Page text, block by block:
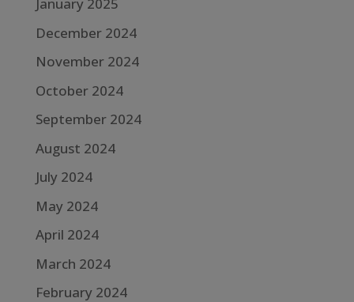
December 2024
November 2024
October 2024
September 2024
August 2024
July 2024
May 2024
April 2024
March 2024
February 2024